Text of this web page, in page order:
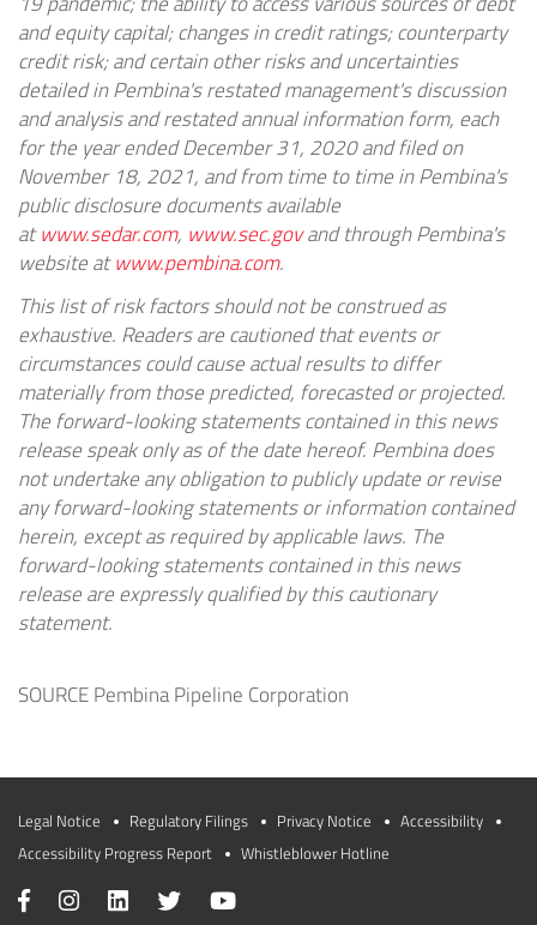
and equity capital; changes in credit ratings; counterparty
credit risk; and certain other risks and uncertainties
detailed in Pembina's restated management's discussion
and analysis and restated annual information form, each
for the year endedDecember 31, 2020and filed on
November 18, 2021, and from time to time in Pembina's
public disclosure documents available
atwww.sedar.com, www.sec.govand through Pembina's
website atwww.pembina.com.
This list of risk factors should not be construed as
exhaustive. Readers are cautioned that events or
circumstances could cause actual results to differ
materially from those predicted, forecasted or projected.
The forward-looking statements contained in this news
release speak only as of the date hereof. Pembina does
not undertake any obligation to publicly update or revise
any forward-looking statements or information contained
herein, except as required by applicable laws. The
forward-looking statements contained in this news
release are expressly qualified by this cautionary
statement.
SOURCE Pembina Pipeline Corporation
Legal Notice Regulatory Filings Privacy Notice
Accessibility
Accessibility Progress Report
Whistleblower Hotline